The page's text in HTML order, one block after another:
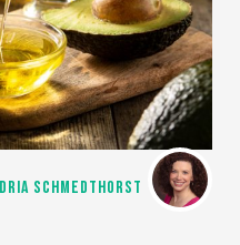
SCHMEDTHORST